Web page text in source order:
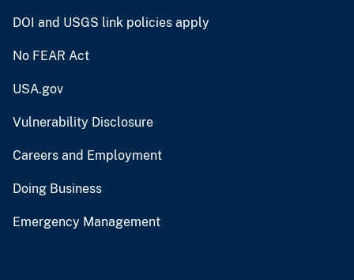
DOI and USGS link policies apply
No FEAR Act
USA.gov
Vulnerability Disclosure
Careers and Employment
Doing Business
Emergency Management